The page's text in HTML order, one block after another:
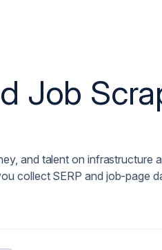
Job
and talent on infrastructure
collect SERP and job-page